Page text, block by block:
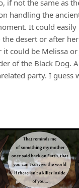
if not the same as
handling the
It could easily
the desert or after
it could be Melissa
of the Black Dog.
party. I guess